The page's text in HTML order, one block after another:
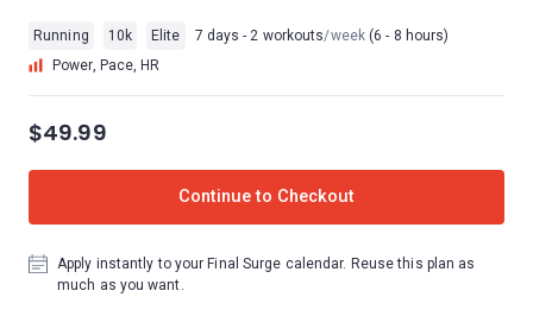
Running 10k Elite 7 days - 2 workouts/week(6 - 8 hours)
Power, Pace, HR
$49.99
Continue to Checkout
Apply instantly to your Final Surge calendar. Reuse this plan as
much as you want.